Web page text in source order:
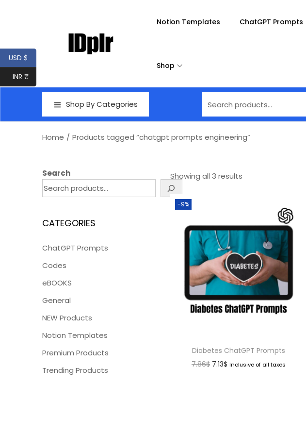
Notion Templates ChatGPT Prompts
Shop
Shop By Categories
Home / Products tagged “chatgpt prompts engineering”
Showing all 3 results
-9%
Diabetes ChatGPT Prompts
7.86$ 7.13$ Inclusive of all taxes
Search
CATEGORIES
ChatGPT Prompts
Codes
eBOOKS
General
NEW Products
Notion Templates
Premium Products
Trending Products
USD $
INR ₹